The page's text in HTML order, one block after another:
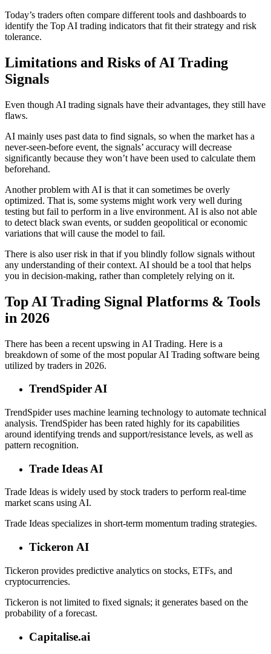
Today’s traders often compare different tools and dashboards to
identify the Top AI trading indicators that fit their strategy and risk
tolerance.
Limitations and Risks of AI Trading
Signals
Even though AI trading signals have their advantages, they still have
flaws.
AI mainly uses past data to find signals, so when the market has a
never-seen-before event, the signals’ accuracy will decrease
significantly because they won’t have been used to calculate them
beforehand.
Another problem with AI is that it can sometimes be overly
optimized. That is, some systems might work very well during
testing but fail to perform in a live environment. AI is also not able
to detect black swan events, or sudden geopolitical or economic
variations that will cause the model to fail.
There is also user risk in that if you blindly follow signals without
any understanding of their context. AI should be a tool that helps
you in decision-making, rather than completely relying on it.
Top AI Trading Signal Platforms & Tools
in 2026
There has been a recent upswing in AI Trading. Here is a
breakdown of some of the most popular AI Trading software being
utilized by traders in 2026.
TrendSpider AI
TrendSpider uses machine learning technology to automate technical
analysis. TrendSpider has been rated highly for its capabilities
around identifying trends and support/resistance levels, as well as
pattern recognition.
Trade Ideas AI
Trade Ideas is widely used by stock traders to perform real-time
market scans using AI.
Trade Ideas specializes in short-term momentum trading strategies.
Tickeron AI
Tickeron provides predictive analytics on stocks, ETFs, and
cryptocurrencies.
Tickeron is not limited to fixed signals; it generates based on the
probability of a forecast.
Capitalise.ai